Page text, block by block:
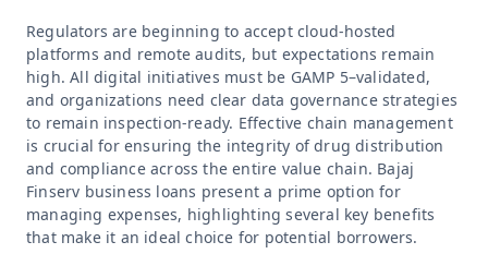
Regulators are beginning to accept cloud-hosted
platforms and remote audits, but expectations remain
high. All digital initiatives must be GAMP 5–validated,
and organizations need clear data governance strategies
to remain inspection-ready. Effective chain management
is crucial for ensuring the integrity of drug distribution
and compliance across the entire value chain. Bajaj
Finserv business loans present a prime option for
managing expenses, highlighting several key benefits
that make it an ideal choice for potential borrowers.